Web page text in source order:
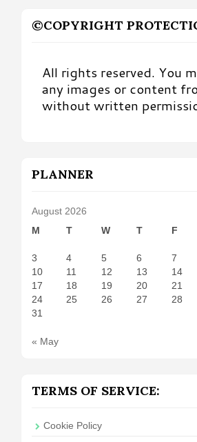
©COPYRIGHT
All rights reserved. You
any images or content
without written
PLANNER
August 2026
M
T W T F
3
4 5 6 7
10
11 12 13 14
17
18 19 20 21
24
25 26 27 28
31
« May
TERMS OF SERVICE:
Cookie Policy